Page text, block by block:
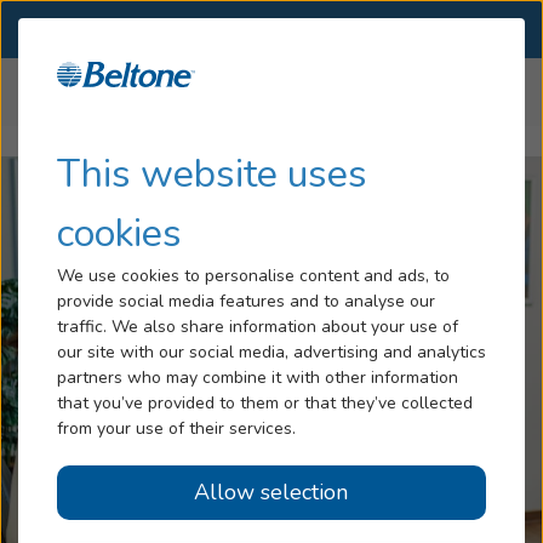
This website uses
cookies
We use cookies to personalise content and ads, to
provide social media features and to analyse our
traffic. We also share information about your use of
our site with our social media, advertising and analytics
partners who may combine it with other information
that you’ve provided to them or that they’ve collected
from your use of their services.
Allow selection
Hearing Loss
Hearing Aids
Blog
Help
Book an Appointment